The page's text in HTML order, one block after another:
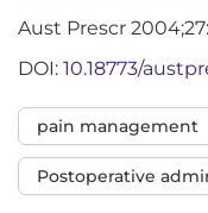
Aust Prescr
DOI: 10.18773/
pain management
Postoperative